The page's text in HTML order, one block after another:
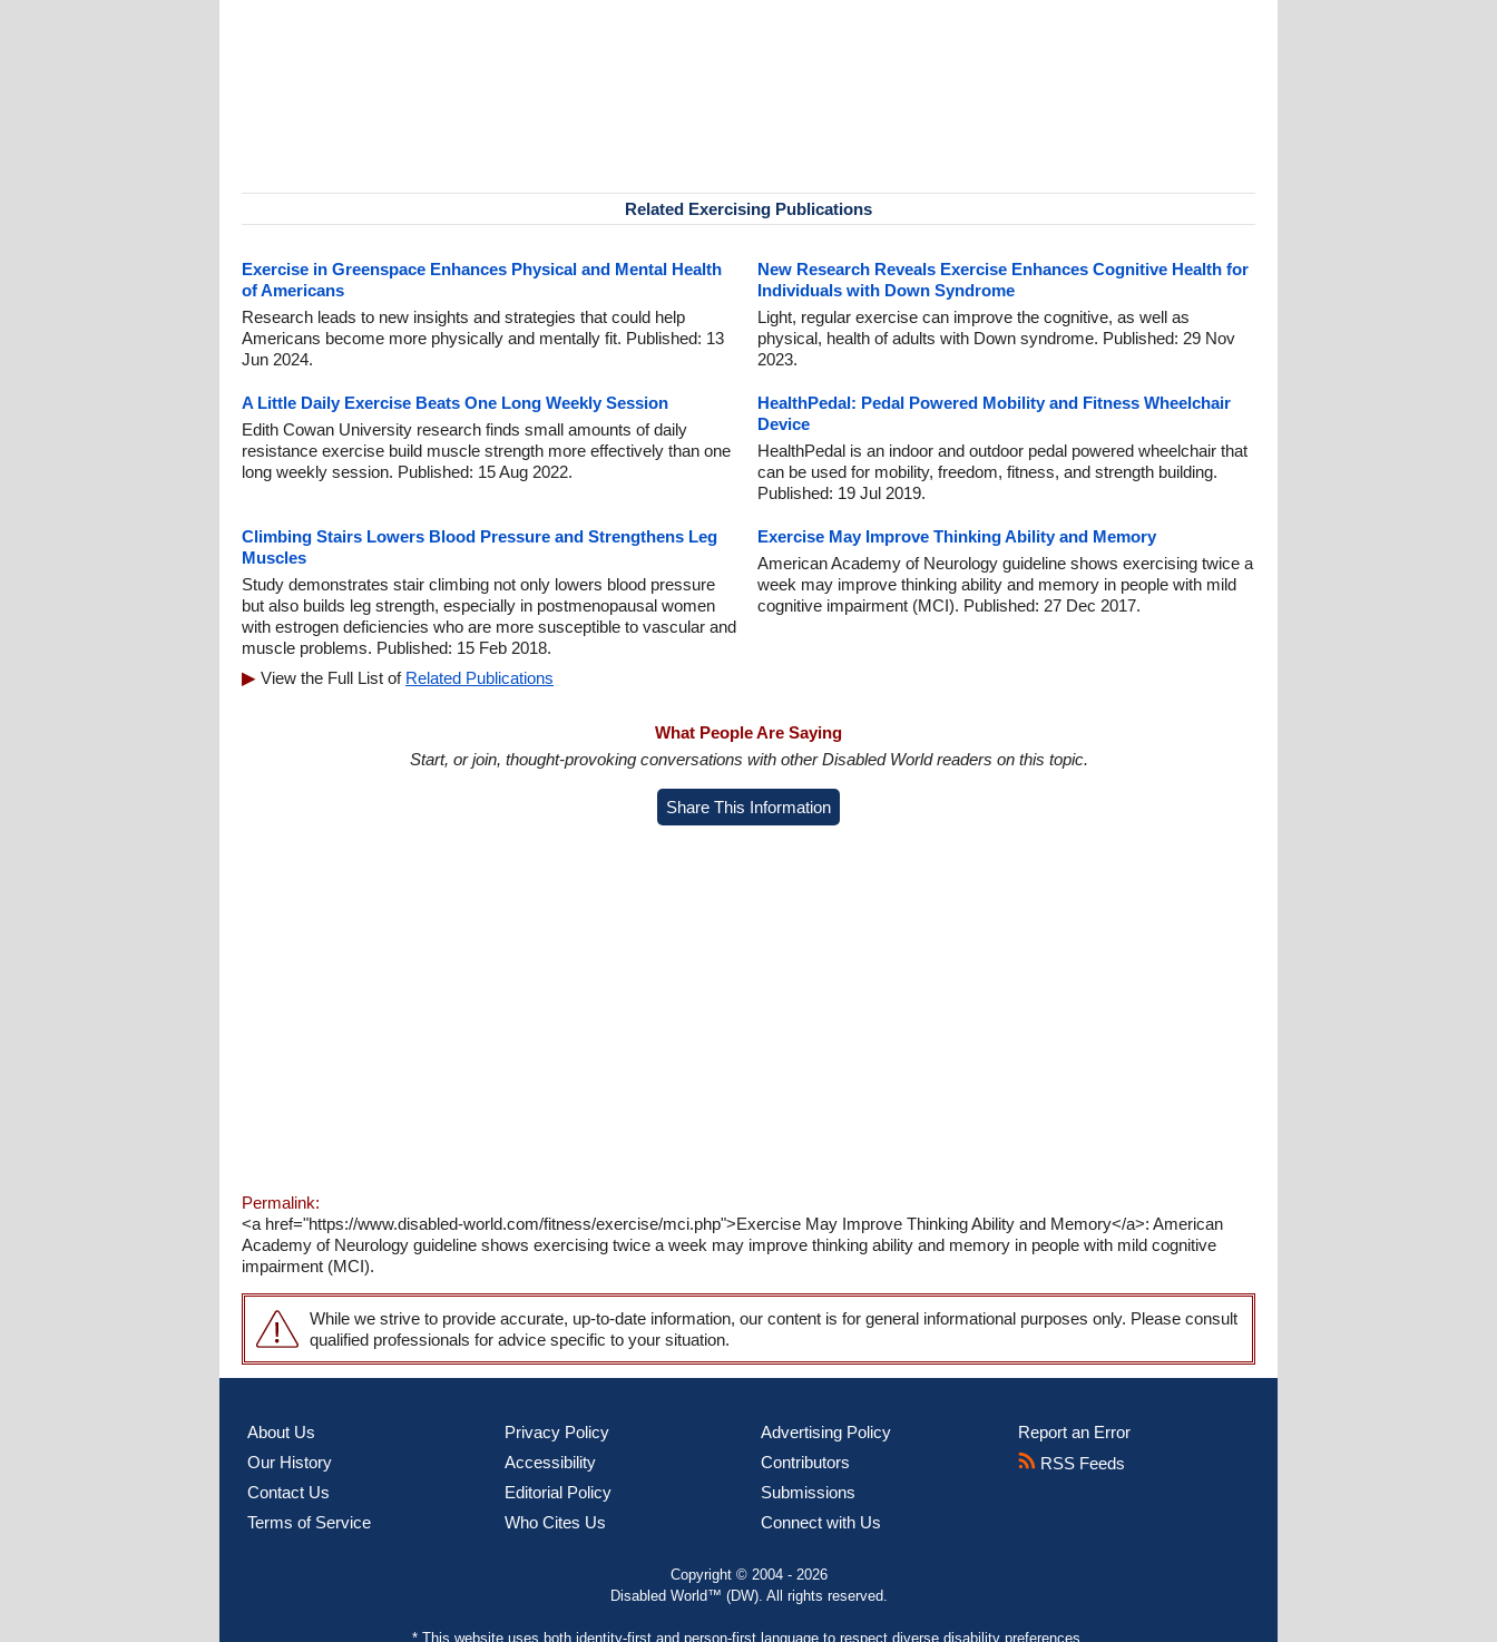
Related Exercising Publications
Exercise in Greenspace Enhances Physical and Mental Health
of Americans
Research leads to new insights and strategies that could help
Americans become more physically and mentally fit. Published: 13
Jun 2024.
New Research Reveals Exercise Enhances Cognitive Health for
Individuals with Down Syndrome
Light, regular exercise can improve the cognitive, as well as
physical, health of adults with Down syndrome. Published: 29 Nov
2023.
A Little Daily Exercise Beats One Long Weekly Session
Edith Cowan University research finds small amounts of daily
resistance exercise build muscle strength more effectively than one
long weekly session. Published: 15 Aug 2022.
HealthPedal: Pedal Powered Mobility and Fitness Wheelchair
Device
HealthPedal is an indoor and outdoor pedal powered wheelchair that
can be used for mobility, freedom, fitness, and strength building.
Published: 19 Jul 2019.
Climbing Stairs Lowers Blood Pressure and Strengthens Leg
Muscles
Study demonstrates stair climbing not only lowers blood pressure
but also builds leg strength, especially in postmenopausal women
with estrogen deficiencies who are more susceptible to vascular and
muscle problems. Published: 15 Feb 2018.
Exercise May Improve Thinking Ability and Memory
American Academy of Neurology guideline shows exercising twice a
week may improve thinking ability and memory in people with mild
cognitive impairment (MCI). Published: 27 Dec 2017.
View the Full List of Related Publications
What People Are Saying
Start, or join, thought-provoking conversations with other Disabled World readers on this topic.
Share This Information
Permalink:
<a href="https://www.disabled-world.com/fitness/exercise/mci.php">Exercise May Improve Thinking Ability and Memory</a>: American
Academy of Neurology guideline shows exercising twice a week may improve thinking ability and memory in people with mild cognitive
impairment (MCI).
While we strive to provide accurate, up-to-date information, our content is for general informational purposes only. Please consult
qualified professionals for advice specific to your situation.
About Us
Our History
Contact Us
Terms of Service
Privacy Policy
Accessibility
Editorial Policy
Who Cites Us
Advertising Policy
Contributors
Submissions
Connect with Us
Report an Error
RSS Feeds
Copyright © 2004 - 2026
Disabled World™ (DW). All rights reserved.
* This website uses both identity-first and person-first language to respect diverse disability preferences.